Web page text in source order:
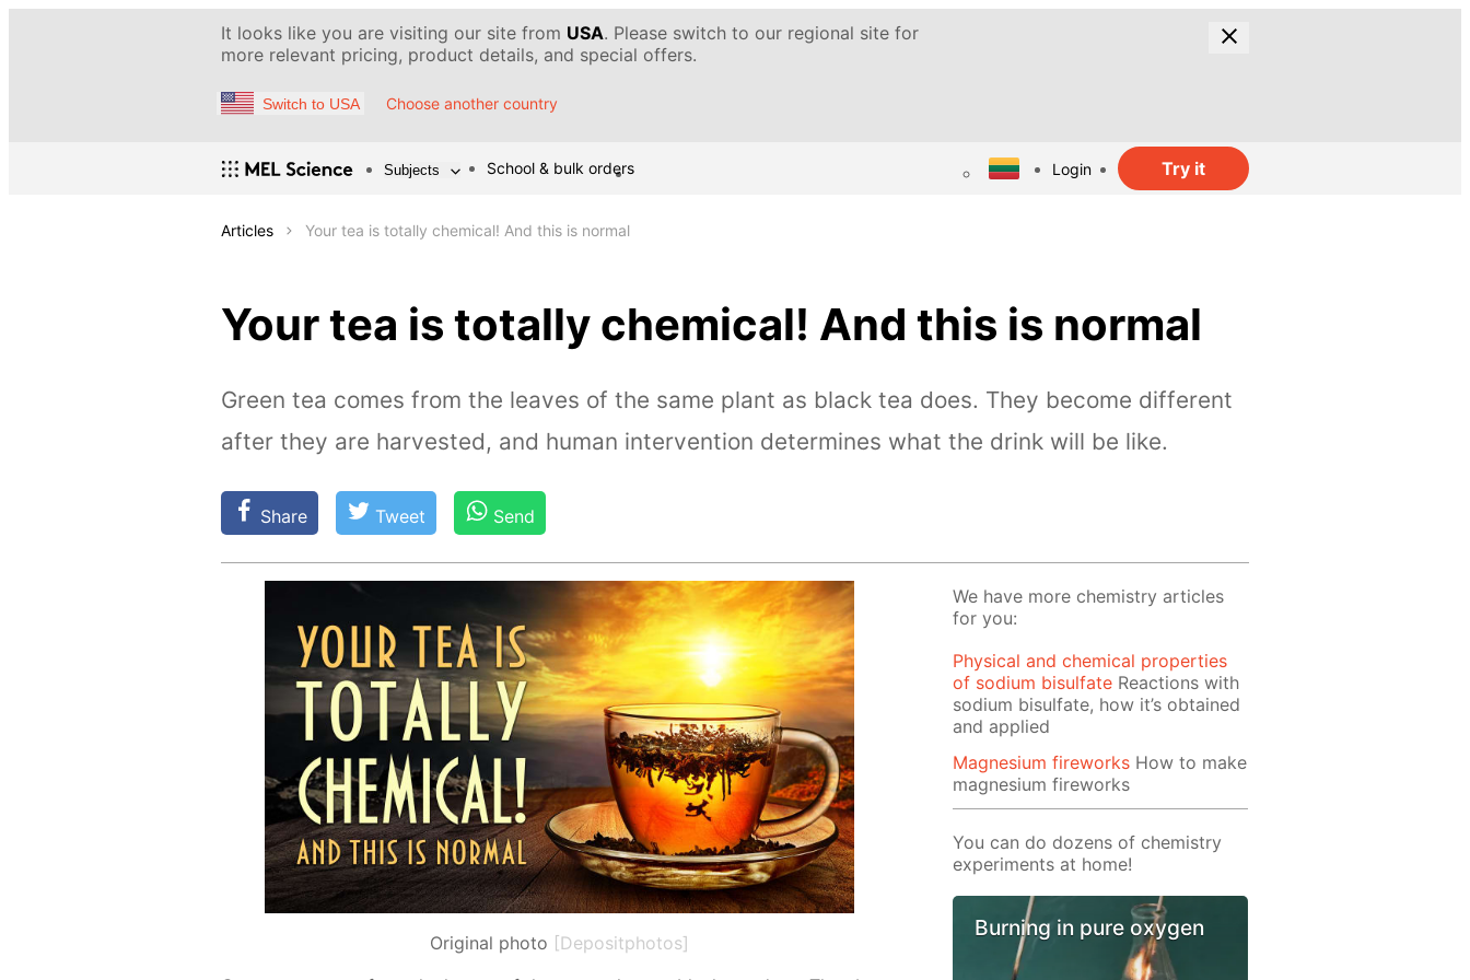
It looks like you are visiting our site from USA. Please switch to our regional site for
more relevant pricing, product details, and special offers.
Switch to USA Choose another country
Subjects School & bulk orders Login Try it
Articles Your tea is totally chemical! And this is normal
Your tea is totally chemical! And this is normal
Green tea comes from the leaves of the same plant as black tea does. They become different
after they are harvested, and human intervention determines what the drink will be like.
Share Tweet Send
Original photo [Depositphotos]
We have more chemistry articles
for you:
Physical and chemical properties
of sodium bisulfate Reactions with
sodium bisulfate, how it’s obtained
and applied
Magnesium fireworks How to make
magnesium fireworks
You can do dozens of chemistry
experiments at home!
Burning in pure oxygen